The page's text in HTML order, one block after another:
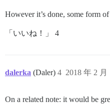
However it’s done, some form
「いいね！」 4
dalerka (Daler) 2018 年 2
4
On a related note: it would be